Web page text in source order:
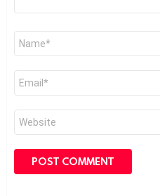
Name
Email
Website